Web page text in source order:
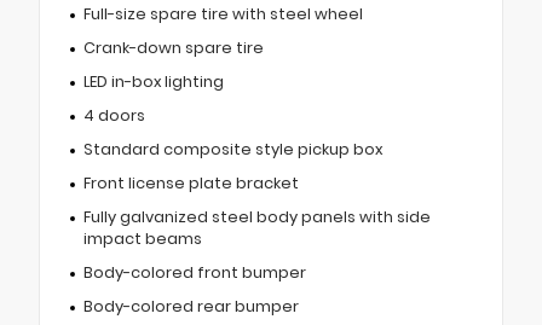
Full-size spare tire with steel wheel
Crank-down spare tire
LED in-box lighting
4 doors
Standard composite style pickup box
Front license plate bracket
Fully galvanized steel body panels with side
impact beams
Body-colored front bumper
Body-colored rear bumper